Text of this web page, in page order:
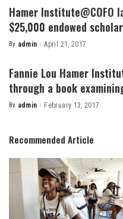
Hamer Institute@COFO
$25,000 endowed
Posted
By admin April 21, 2017
Fannie Lou Hamer
through a book
Posted
By admin February 13, 2017
Recommended Article